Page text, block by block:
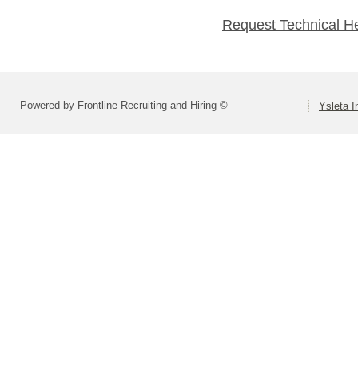
Request Technical
Powered by Frontline Recruiting and Hiring © Ysleta